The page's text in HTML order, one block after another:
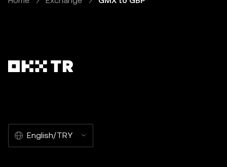
English/TRY